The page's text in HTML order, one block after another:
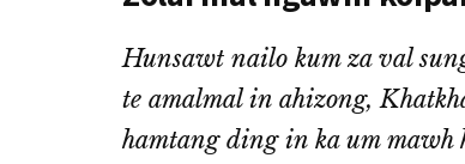
Hunsawt nailo kum za val
te amalmal in ahizong,
hamtang ding in ka um mawh